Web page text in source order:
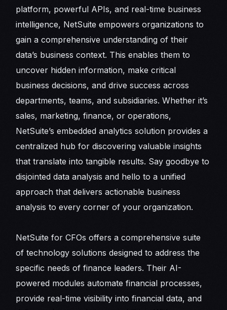
platform, powerful APIs, and real-time business
intelligence, NetSuite empowers organizations to
gain a comprehensive understanding of their
data’s business context. This enables them to
uncover hidden information, make critical
business decisions, and drive success across
departments, teams, and subsidiaries. Whether it’s
sales, marketing, finance, or operations,
NetSuite’s embedded analytics solution provides a
centralized hub for discovering valuable insights
that translate into tangible results. Say goodbye to
disjointed data analysis and hello to a unified
approach that delivers actionable business
analysis to every corner of your organization.
NetSuite for CFOs offers a comprehensive suite
of technology solutions designed to address the
specific needs of finance leaders. Their AI-
powered modules automate financial processes,
provide real-time visibility into financial data, and